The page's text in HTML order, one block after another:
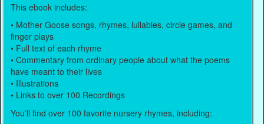
This ebook includes:
• Mother Goose songs, rhymes, lullabies, circle games, and
finger plays
• Full text of each rhyme
• Commentary from ordinary people about what the poems
have meant to their lives
• Illustrations
• Links to over 100 Recordings
You'll find over 100 favorite nursery rhymes, including: